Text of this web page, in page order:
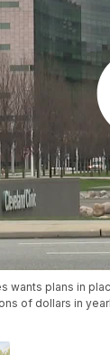
wants plans in
of dollars in